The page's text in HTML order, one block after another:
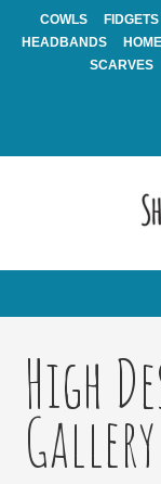
COWLS FIDGETS
HEADBANDS
HOME
SCARVES
High
Gallery